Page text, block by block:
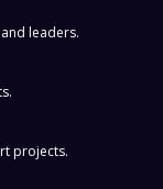
leaders.
projects.